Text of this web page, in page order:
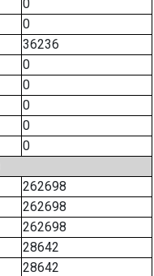
0
0
36236
0
0
0
0
0
262698
262698
262698
28642
28642